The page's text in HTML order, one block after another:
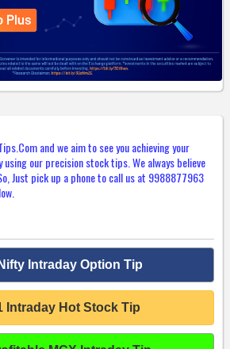
and we aim to see you achieving your
our precision stock tips. We always believe
Just pick up a phone to call us at 9988877963
Intraday Option Tip
Intraday Hot Stock Tip